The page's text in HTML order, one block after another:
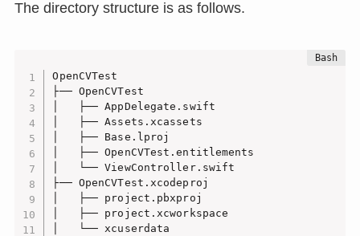
The directory structure is as follows.
OpenCVTest
├── OpenCVTest
│   ├── AppDelegate.swift
│   ├── Assets.xcassets
│   ├── Base.lproj
│   ├── OpenCVTest.entitlements
│   └── ViewController.swift
├── OpenCVTest.xcodeproj
│   ├── project.pbxproj
│   ├── project.xcworkspace
│   └── xcuserdata